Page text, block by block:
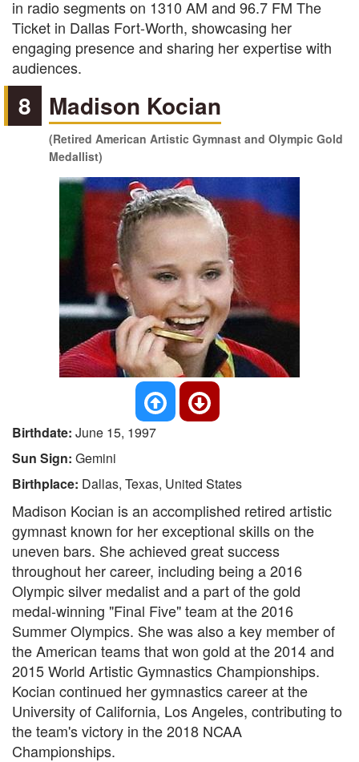
in radio segments on 1310 AM and 96.7 FM The
Ticket in Dallas Fort-Worth, showcasing her
engaging presence and sharing her expertise with
audiences.
8 Madison Kocian
(Retired American Artistic Gymnast and Olympic Gold
Medallist)
Birthdate: June 15, 1997
Sun Sign: Gemini
Birthplace: Dallas, Texas, United States
Madison Kocian is an accomplished retired artistic
gymnast known for her exceptional skills on the
uneven bars. She achieved great success
throughout her career, including being a 2016
Olympic silver medalist and a part of the gold
medal-winning "Final Five" team at the 2016
Summer Olympics. She was also a key member of
the American teams that won gold at the 2014 and
2015 World Artistic Gymnastics Championships.
Kocian continued her gymnastics career at the
University of California, Los Angeles, contributing to
the team's victory in the 2018 NCAA
Championships.